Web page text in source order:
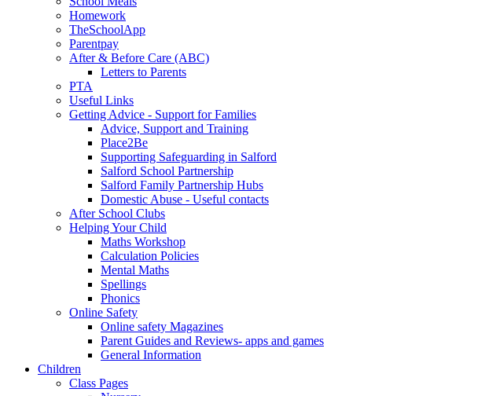
Homework
TheSchoolApp
Parentpay
After & Before Care (ABC)
Letters to Parents
PTA
Useful Links
Getting Advice - Support for Families
Advice, Support and Training
Place2Be
Supporting Safeguarding in Salford
Salford School Partnership
Salford Family Partnership Hubs
Domestic Abuse - Useful contacts
After School Clubs
Helping Your Child
Maths Workshop
Calculation Policies
Mental Maths
Spellings
Phonics
Online Safety
Online safety Magazines
Parent Guides and Reviews- apps and games
General Information
Children
Class Pages